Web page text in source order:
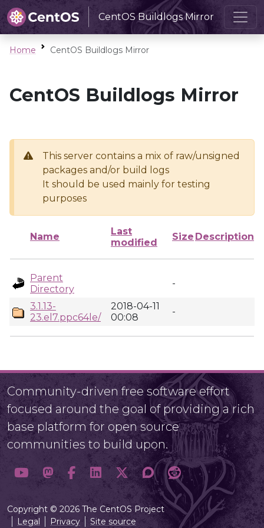
CentOS Buildlogs Mirror
Home CentOS Buildlogs Mirror
CentOS Buildlogs Mirror
This server contains a mix of raw/unsigned
packages and/or build logs
It should be used mainly for testing
purposes
Name
Last
modified
Size Description
Parent
Directory
-
3.1.13-
23.el7.ppc64le/
2018-04-11
00:08
-
Community-driven free software effort
focused around the goal of providing a rich
base platform for open source
communities to build upon.
Copyright © 2026 The CentOS Project
Legal
Privacy Site source